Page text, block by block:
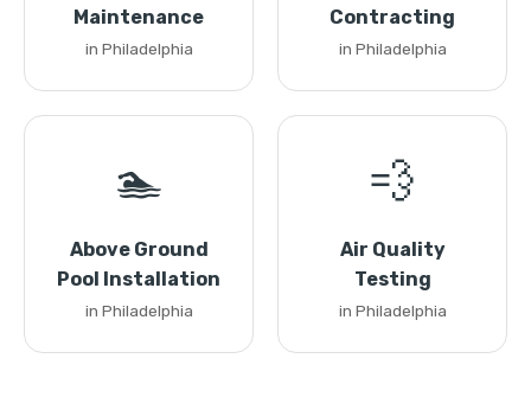
Maintenance
in Philadelphia
Contracting
in Philadelphia
🏊
Above Ground
Pool Installation
in Philadelphia
💨
Air Quality
Testing
in Philadelphia